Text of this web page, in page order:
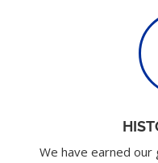
We have earned